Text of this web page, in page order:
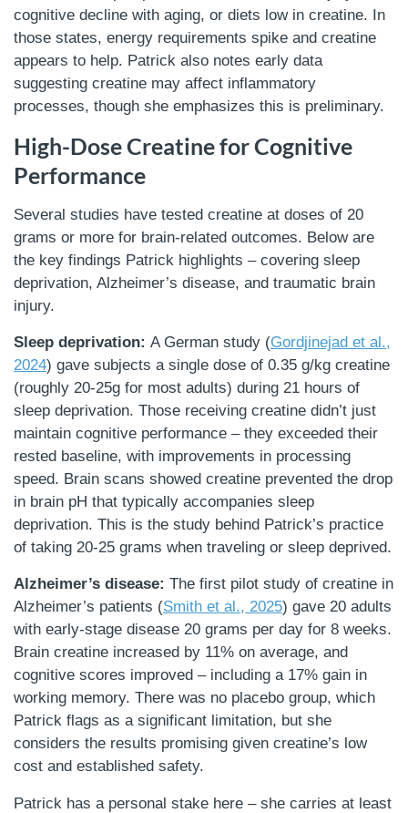
cognitive decline with aging, or diets low in creatine. In
those states, energy requirements spike and creatine
appears to help. Patrick also notes early data
suggesting creatine may affect inflammatory
processes, though she emphasizes this is preliminary.
High-Dose Creatine for Cognitive
Performance
Several studies have tested creatine at doses of 20
grams or more for brain-related outcomes. Below are
the key findings Patrick highlights – covering sleep
deprivation, Alzheimer’s disease, and traumatic brain
injury.
Sleep deprivation: A German study (Gordjinejad et al.,
2024) gave subjects a single dose of 0.35 g/kg creatine
(roughly 20-25g for most adults) during 21 hours of
sleep deprivation. Those receiving creatine didn’t just
maintain cognitive performance – they exceeded their
rested baseline, with improvements in processing
speed. Brain scans showed creatine prevented the drop
in brain pH that typically accompanies sleep
deprivation. This is the study behind Patrick’s practice
of taking 20-25 grams when traveling or sleep deprived.
Alzheimer’s disease: The first pilot study of creatine in
Alzheimer’s patients (Smith et al., 2025) gave 20 adults
with early-stage disease 20 grams per day for 8 weeks.
Brain creatine increased by 11% on average, and
cognitive scores improved – including a 17% gain in
working memory. There was no placebo group, which
Patrick flags as a significant limitation, but she
considers the results promising given creatine’s low
cost and established safety.
Patrick has a personal stake here – she carries at least